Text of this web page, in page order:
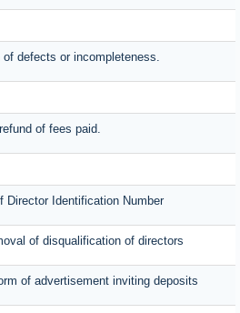
defects or incompleteness.
of fees paid.
Director Identification Number
of disqualification of directors
of advertisement inviting deposits